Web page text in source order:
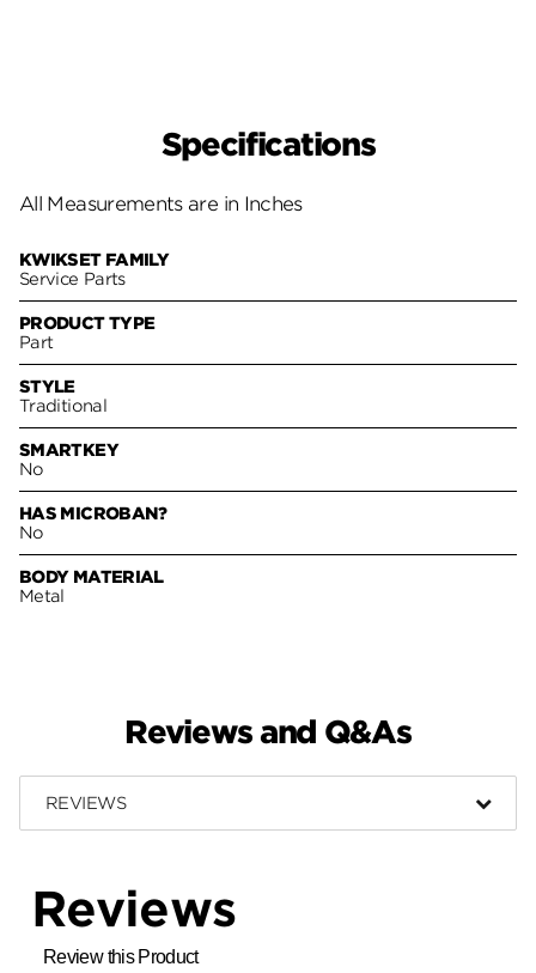
Specifications
All Measurements are in Inches
KWIKSET FAMILY
Service Parts
PRODUCT TYPE
Part
STYLE
Traditional
SMARTKEY
No
HAS MICROBAN?
No
BODY MATERIAL
Metal
Reviews and Q&As
REVIEWS